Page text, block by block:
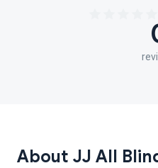
About JJ All